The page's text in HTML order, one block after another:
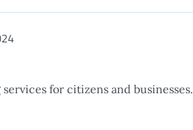
for citizens and businesses.